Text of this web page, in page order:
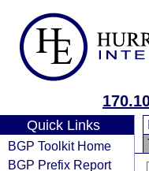
Quick Links
BGP Toolkit Home
BGP Prefix Report